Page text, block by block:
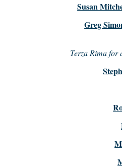
Susan
Greg
Terza Rima for